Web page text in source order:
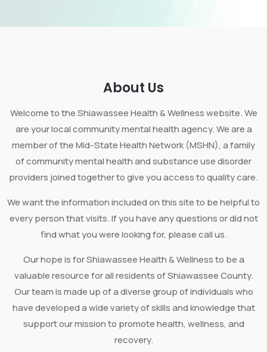
About Us
Welcome to the Shiawassee Health & Wellness website. We
are your local community mental health agency. We are a
member of the Mid-State Health Network (MSHN), a family
of community mental health and substance use disorder
providers joined together to give you access to quality care.
We want the information included on this site to be helpful to
every person that visits. If you have any questions or did not
find what you were looking for, please call us.
Our hope is for Shiawassee Health & Wellness to be a
valuable resource for all residents of Shiawassee County.
Our team is made up of a diverse group of individuals who
have developed a wide variety of skills and knowledge that
support our mission to promote health, wellness, and
recovery.